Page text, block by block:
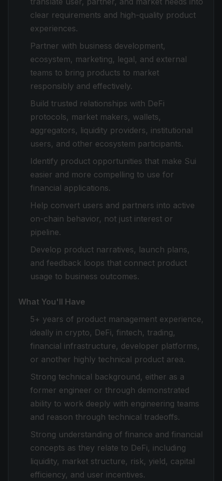
clear requirements and high-quality product
experiences.
Partner with business development,
ecosystem, marketing, legal, and external
teams to bring products to market
responsibly and effectively.
Build trusted relationships with DeFi
protocols, market makers, wallets,
aggregators, liquidity providers, institutional
users, and other ecosystem participants.
Identify product opportunities that make Sui
easier and more compelling to use for
financial applications.
Help convert users and partners into active
on-chain behavior, not just interest or
pipeline.
Develop product narratives, launch plans,
and feedback loops that connect product
usage to business outcomes.
What You'll Have
5+ years of product management experience,
ideally in crypto, DeFi, fintech, trading,
financial infrastructure, developer platforms,
or another highly technical product area.
Strong technical background, either as a
former engineer or through demonstrated
ability to work deeply with engineering teams
and reason through technical tradeoffs.
Strong understanding of finance and financial
concepts as they relate to DeFi, including
liquidity, market structure, risk, yield, capital
efficiency, and user incentives.